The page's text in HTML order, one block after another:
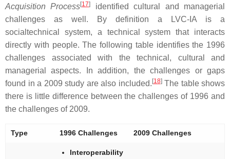
Acquisition Process[17]
identified cultural and managerial
challenges as well. By definition a LVC-IA is a
socialtechnical system, a technical system that interacts
directly with people. The following table identifies the 1996
challenges associated with the technical, cultural and
managerial aspects. In addition, the challenges or gaps
found in a 2009 study are also included. [18]The table shows
there is little difference between the challenges of 1996 and
the challenges of 2009.
Type 1996 Challenges 2009 Challenges
Interoperability